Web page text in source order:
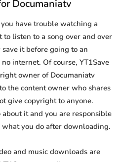
Documaniatv
have trouble watching a
listen to a song over and over
it before going to an
internet. Of course, YT1Save
owner of Documaniatv
the content owner who shares
give copyright to anyone.
it and you are responsible
you do after downloading.
and music downloads are